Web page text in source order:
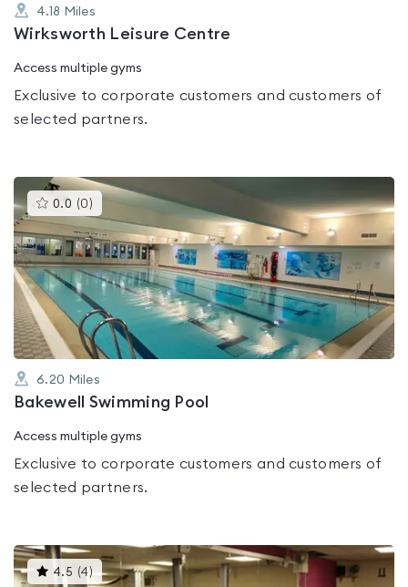
4.18 Miles
Wirksworth Leisure Centre
Access multiple gyms
Exclusive to corporate customers and customers of
selected partners.
0.0 (0 )This
gyms
rated
0.0
out
of
5
6.20 Miles
Bakewell Swimming Pool
Access multiple gyms
Exclusive to corporate customers and customers of
selected partners.
4.5 (4)This
gyms